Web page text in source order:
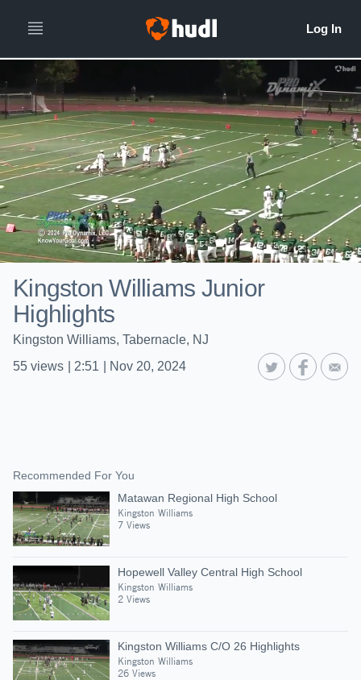
Kingston Williams Junior
Highlights
Kingston Williams, Tabernacle, NJ
55 views 2:51 Nov 20, 2024
Recommended For You
Matawan Regional High School
Kingston Williams
7 Views
Hopewell Valley Central High School
Kingston Williams
2 Views
Kingston Williams C/O 26 Highlights
Kingston Williams
26 Views